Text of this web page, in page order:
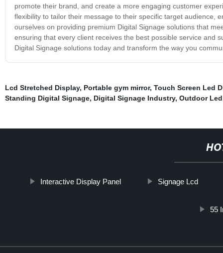
promote their brand, and create a more engaging customer
flexibility to tailor their message to their specific target audience,
ourselves on providing premium Digital Signage solutions that
ensuring that every client receives the best possible service and
Digital Signage solutions today and transform the way you
Lcd Stretched Display, Portable gym mirror, Touch Screen Led
Standing Digital Signage, Digital Signage Industry, Outdoor
Interactive Display Panel Signage Lcd
55